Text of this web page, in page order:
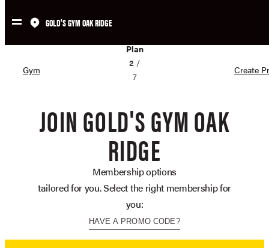
Skip
GOLD'S GYM OAK RIDGE
Gym
Plan
2 /
7
Create
JOIN GOLD'S GYM OAK
RIDGE
Membership options
tailored for you. Select the right membership for
you:
HAVE A PROMO CODE?